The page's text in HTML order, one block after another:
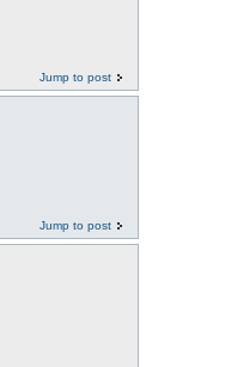
Jump to post
Jump to post